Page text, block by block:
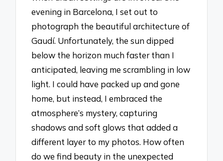
evening in Barcelona, I set out to
photograph the beautiful architecture of
Gaudí. Unfortunately, the sun dipped
below the horizon much faster than I
anticipated, leaving me scrambling in low
light. I could have packed up and gone
home, but instead, I embraced the
atmosphere’s mystery, capturing
shadows and soft glows that added a
different layer to my photos. How often
do we find beauty in the unexpected